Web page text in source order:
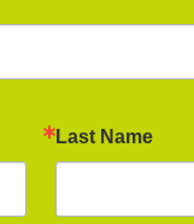
Last Name